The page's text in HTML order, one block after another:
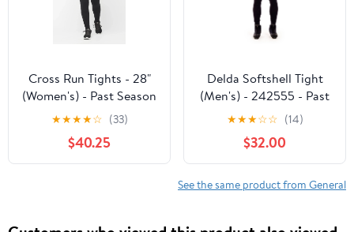
Cross Run Tights - 28"
(Women's) - Past Season
★★★★☆ (33)
$40.25
Delda Softshell Tight
(Men's) - 242555 - Past
Season
★★★☆☆ (14)
$32.00
See the same product from General